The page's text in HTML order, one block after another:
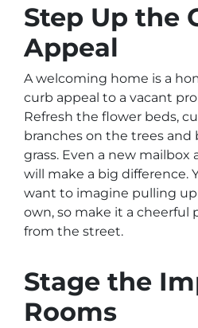
Step Up the
Appeal
A welcoming home is a
curb appeal to a vacant
Refresh the flower beds,
branches on the trees and
grass. Even a new
will make a big difference.
want to imagine pulling
own, so make it a cheerful
from the street.
Stage the
Rooms